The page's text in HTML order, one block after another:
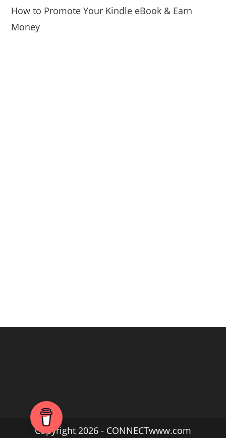
How to Promote Your Kindle eBook & Earn
Money
Copyright 2026 - CONNECTwww.com